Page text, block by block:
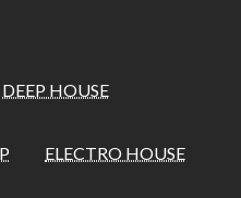
DEEP HOUSE
ELECTRO HOUSE